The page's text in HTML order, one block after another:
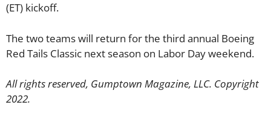
(ET) kickoff.
The two teams will return for the third annual Boeing
Red Tails Classic next season on Labor Day weekend.
All rights reserved, Gumptown Magazine, LLC. Copyright
2022.